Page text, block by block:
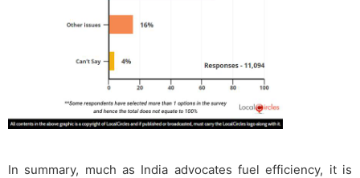
In summary, much as India advocates fuel efficiency, it is